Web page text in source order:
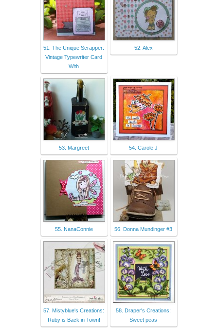
51. The Unique Scrapper:
Vintage Typewriter Card
With
52. Alex
53. Margreet 54. Carole J
55. NanaConnie 56. Donna Mundinger #3
57. Mistyblue's Creations:
Ruby is Back in Town!
58. Draper's Creations:
Sweet peas